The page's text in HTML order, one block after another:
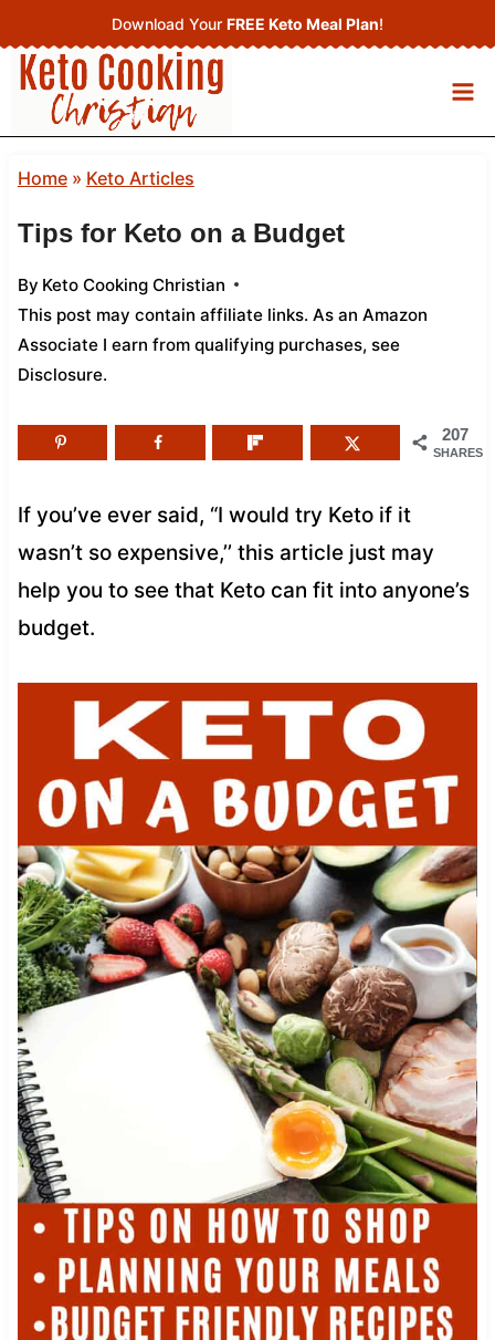
to
content
Download Your FREE Keto Meal Plan!
Home» Keto Articles
Tips for Keto on a Budget
By Keto Cooking Christian
This post may contain affiliate links. As an Amazon
Associate I earn from qualifying purchases, see
Disclosure.
207
SHARES
If you’ve ever said, “I would try Keto if it
wasn’t so expensive,’’ this article just may
help you to see that Keto can fit into anyone’s
budget.